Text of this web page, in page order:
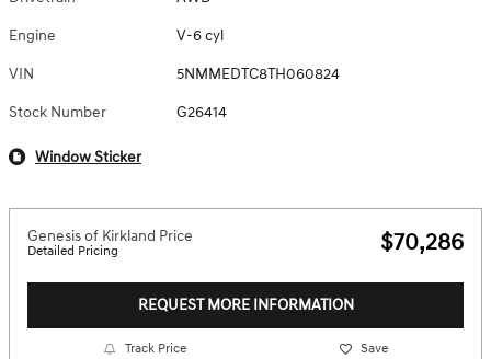
Engine V-6 cyl
VIN 5NMMEDTC8TH060824
Stock Number G26414
Window Sticker
Genesis of Kirkland Price
Detailed Pricing $70,286
REQUEST MORE INFORMATION
Track Price Save